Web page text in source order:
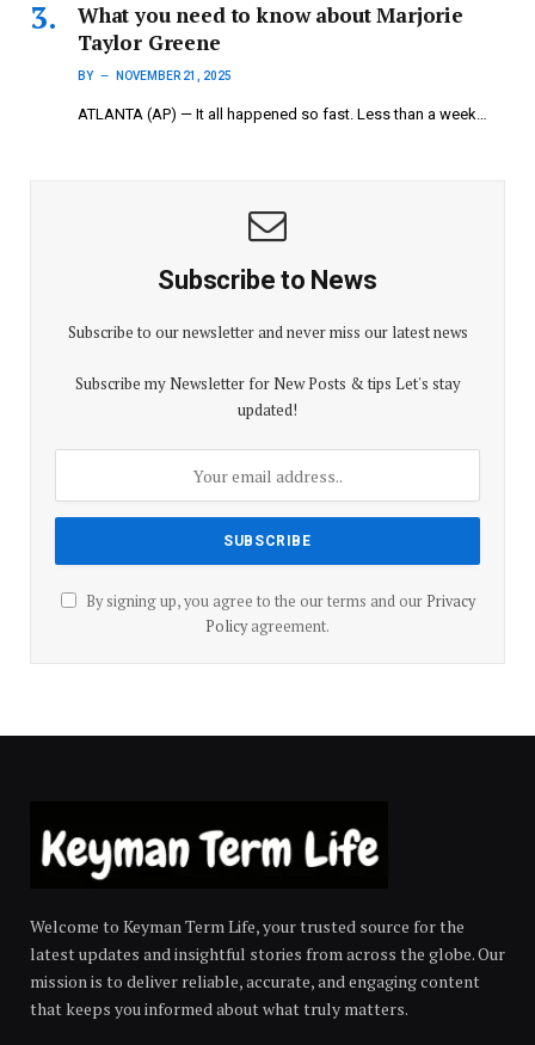
What you need to know about Marjorie
Taylor Greene
BY NOVEMBER 21, 2025
ATLANTA (AP) — It all happened so fast. Less than a week…
Subscribe to News
Subscribe to our newsletter and never miss our latest news
Subscribe my Newsletter for New Posts & tips Let's stay
updated!
By signing up, you agree to the our terms and our Privacy
Policyagreement.
Welcome to Keyman Term Life, your trusted source for the
latest updates and insightful stories from across the globe. Our
mission is to deliver reliable, accurate, and engaging content
that keeps you informed about what truly matters.